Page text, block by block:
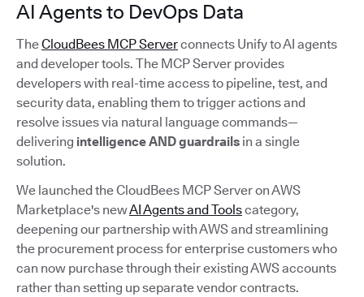
AI Agents to DevOps Data
TheCloudBees MCP Serverconnects Unify to AI agents
and developer tools. The MCP Server provides
developers with real-time access to pipeline, test, and
security data, enabling them to trigger actions and
resolve issues via natural language commands—
delivering intelligence AND guardrails in a single
solution.
We launched the CloudBees MCP Server on AWS
Marketplace's newAI Agents and Toolscategory,
deepening our partnership with AWS and streamlining
the procurement process for enterprise customers who
can now purchase through their existing AWS accounts
rather than setting up separate vendor contracts.